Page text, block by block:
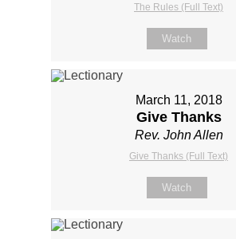
The Rules (Full Text)
Watch
March 11, 2018
Give Thanks
Rev. John Allen
Give Thanks (Full Text)
Watch